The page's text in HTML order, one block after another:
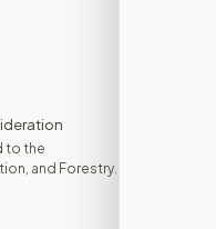
to the
and Forestry.